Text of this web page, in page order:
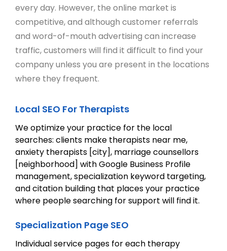
every day. However, the online market is
competitive, and although customer referrals
and word-of-mouth advertising can increase
traffic, customers will find it difficult to find your
company unless you are present in the locations
where they frequent.
Local SEO For Therapists
We optimize your practice for the local
searches: clients make therapists near me,
anxiety therapists [city], marriage counsellors
[neighborhood] with Google Business Profile
management, specialization keyword targeting,
and citation building that places your practice
where people searching for support will find it.
Specialization Page SEO
Individual service pages for each therapy